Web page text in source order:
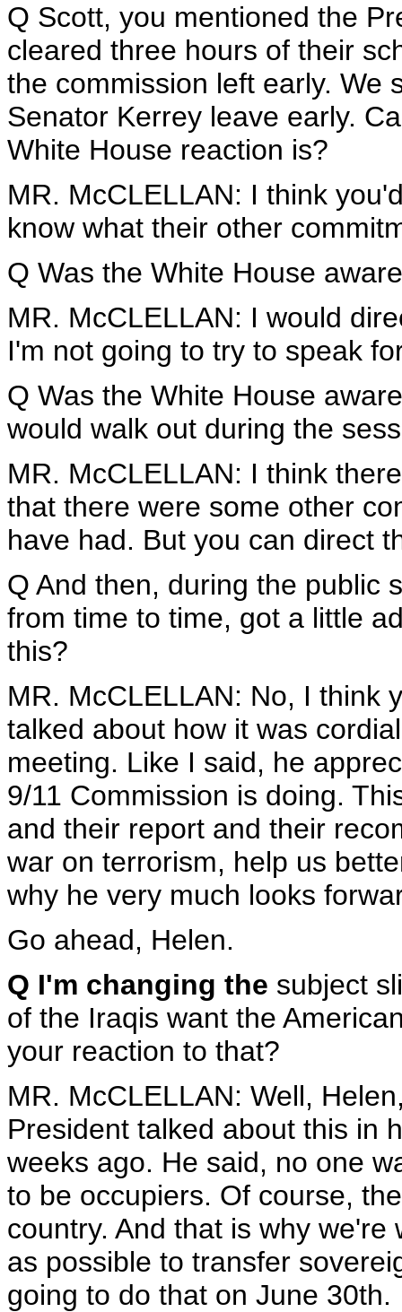
Q Scott, you mentioned the
cleared three hours of their
the commission left early. We
Senator Kerrey leave early.
White House reaction is?
MR. McCLELLAN: I think
know what their other
Q Was the White House
MR. McCLELLAN: I would
I'm not going to try to speak
Q Was the White House
would walk out during the
MR. McCLELLAN: I think
that there were some other
have had. But you can direct
Q And then, during the public
from time to time, got a little
this?
MR. McCLELLAN: No, I think
talked about how it was
meeting. Like I said, he
9/11 Commission is doing.
and their report and their
war on terrorism, help us
why he very much looks
Go ahead, Helen.
Q I'm changing the subject
of the Iraqis want the
your reaction to that?
MR. McCLELLAN: Well,
President talked about this in
weeks ago. He said, no one
to be occupiers. Of course,
country. And that is why
as possible to transfer
going to do that on June 30th.